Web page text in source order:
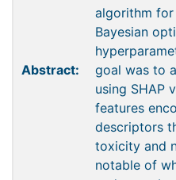
Abstract:
algorithm
Bayesian
goal was to
using SHAP
features
descriptors
toxicity and
notable of